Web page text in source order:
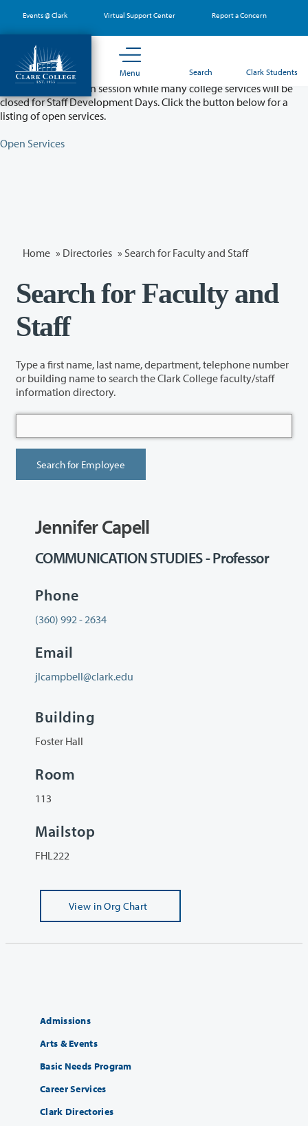
main
content
Events @ Clark Virtual Support Center Report a Concern
Menu Search Clark Students
Partial College Closure - August 11 & 12
Classes will remain in session while many college services will be
closed for Staff Development Days. Click the button below for a
listing of open services.
Open Services
Home » Directories » Search for Faculty and Staff
Search for Faculty and
Staff
Type a first name, last name, department, telephone number
or building name to search the Clark College faculty/staff
information directory.
Jennifer Capell
COMMUNICATION STUDIES - Professor
Phone
(360) 992 - 2634
Email
jlcampbell@clark.edu
Building
Foster Hall
Room
113
Mailstop
FHL222
View in Org Chart
Admissions
Arts & Events
Basic Needs Program
Career Services
Clark Directories